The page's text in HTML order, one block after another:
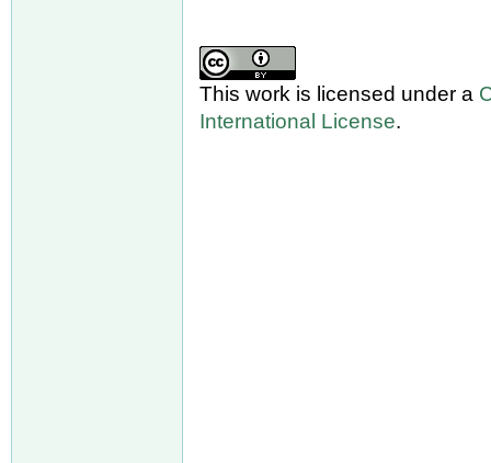
This work is licensed under a
International License.